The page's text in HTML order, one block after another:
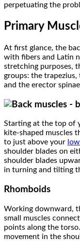
perpetuating the
Primary
At first glance, the
with fibers and Latin
stretching purposes,
groups: the
and the erector
Starting at the top of
kite-shaped muscles
to just above your
shoulder blades on
shoulder blades
in turning and tilting
Rhomboids
Working downward,
small muscles
points along the
movement in the